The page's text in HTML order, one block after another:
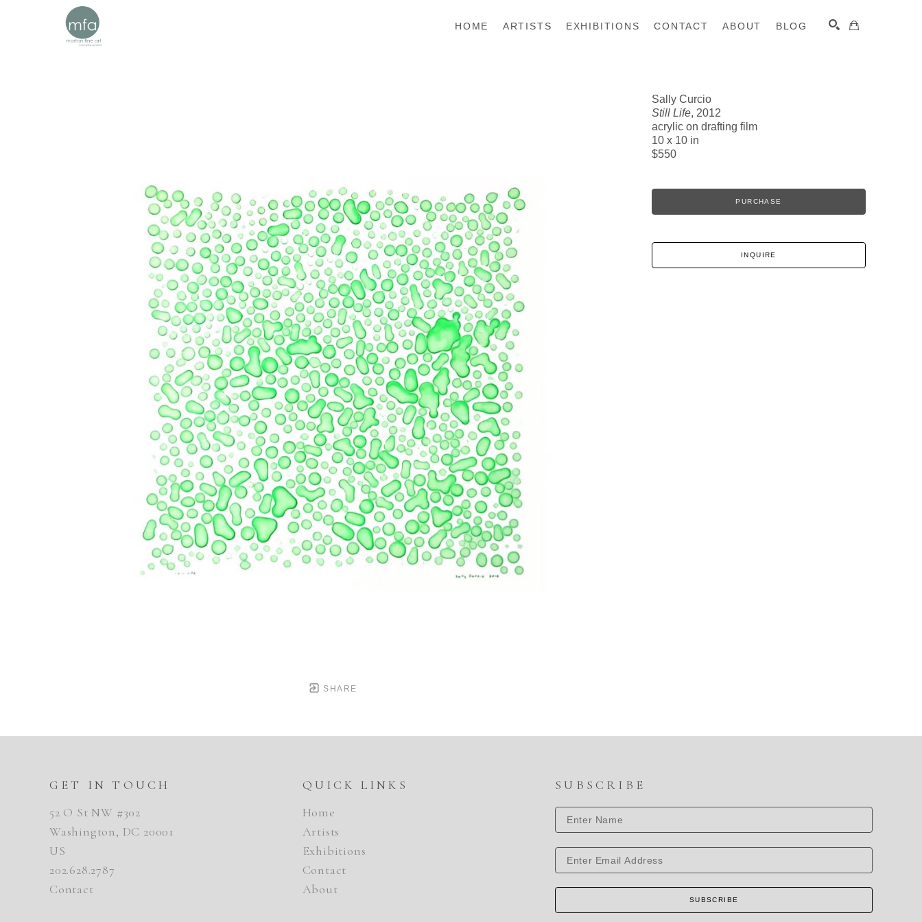
HOME ARTISTS EXHIBITIONS CONTACT ABOUT BLOG
SHARE
Sally Curcio
Still Life, 2012
acrylic on drafting film
10 x 10 in
$550
PURCHASE
INQUIRE
GET IN TOUCH
52 O St NW #302
Washington, DC 20001
US
202.628.2787
Contact
QUICK LINKS
Home
Artists
Exhibitions
Contact
About
SUBSCRIBE
SUBSCRIBE